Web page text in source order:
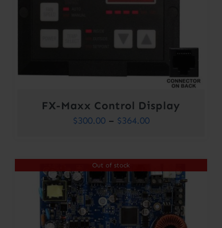
FX-Maxx Control Display
$300.00 – $364.00Price
through
$364.00
Out of stock